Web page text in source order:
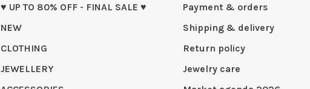
♥ UP TO 80% OFF - FINAL SALE ♥
NEW
CLOTHING
JEWELLERY
Payment & orders
Shipping & delivery
Return policy
Jewelry care